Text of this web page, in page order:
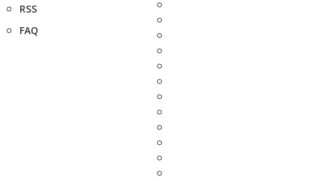
RSS
FAQ